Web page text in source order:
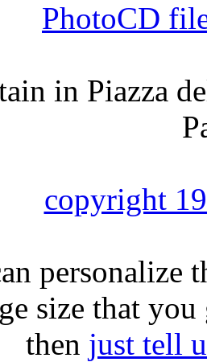
PhotoCD
in Piazza
copyright
personalize
size that
then just tell